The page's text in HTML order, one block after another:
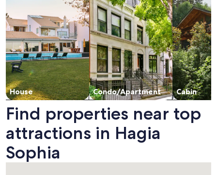
House Condo/Apartment Cabin
Find properties near top
attractions in Hagia
Sophia